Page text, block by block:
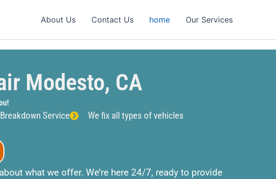
About Us Contact Us home Our Services
Modesto, CA
Breakdown Service
We fix all types of vehicles
what we offer. We’re here 24/7, ready to provide